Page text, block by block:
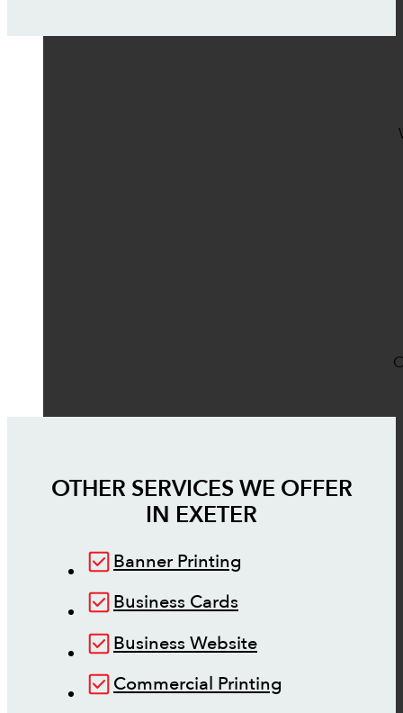
OTHER SERVICES WE OFFER
IN EXETER
Banner Printing
Business Cards
Business Website
Commercial Printing